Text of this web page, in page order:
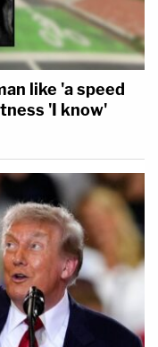
like 'a speed
'I know'